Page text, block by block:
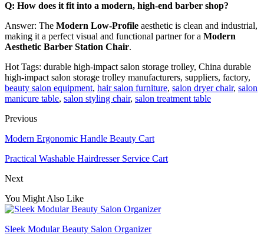
Q: How does it fit into a modern, high-end barber shop?
Answer: The Modern Low-Profile aesthetic is clean and industrial,
making it a perfect visual and functional partner for a Modern
Aesthetic Barber Station Chair.
Hot Tags: durable high-impact salon storage trolley, China durable
high-impact salon storage trolley manufacturers, suppliers, factory,
beauty salon equipment, hair salon furniture, salon dryer chair, salon
manicure table, salon styling chair, salon treatment table
Previous
Modern Ergonomic Handle Beauty Cart
Practical Washable Hairdresser Service Cart
Next
You Might Also Like
Sleek Modular Beauty Salon Organizer